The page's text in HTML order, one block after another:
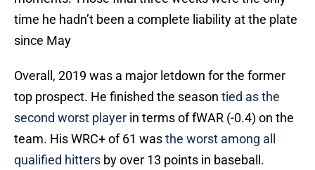
time he hadn’t been a complete liability at the plate
since May
Overall, 2019 was a major letdown for the former
top prospect. He finished the season tied as the
second worst player in terms of fWAR (-0.4) on the
team. His WRC+ of 61 wasthe worst among all
qualified hitters by over 13 points in baseball.